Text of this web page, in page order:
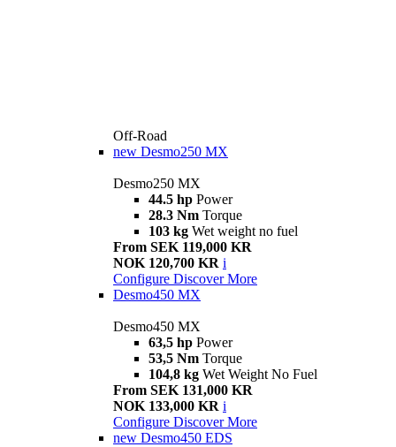
Off-Road
new Desmo250 MX
Desmo250 MX
44.5 hp Power
28.3 Nm Torque
103 kg Wet weight no fuel
From SEK 119,000 KR
NOK 120,700 KR i
Configure Discover More
Desmo450 MX
Desmo450 MX
63,5 hp Power
53,5 Nm Torque
104,8 kg Wet Weight No Fuel
From SEK 131,000 KR
NOK 133,000 KR i
Configure Discover More
new Desmo450 EDS